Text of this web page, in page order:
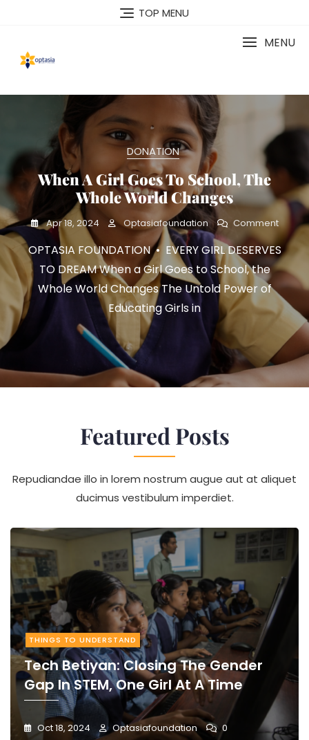
TOP MENU
MENU
DONATION
When A Girl Goes To School, The
Whole World Changes
Apr 18, 2024 Optasiafoundation CommentOn
When
A
Girl
Goes
To
The
Whole
World
OPTASIA FOUNDATION • EVERY GIRL DESERVES
TO DREAM When a Girl Goes to School, the
Whole World Changes The Untold Power of
Educating Girls in
Featured Posts
Repudiandae illo in lorem nostrum augue aut at aliquet
ducimus vestibulum imperdiet.
THINGS TO UNDERSTAND
Tech Betiyan: Closing The Gender
Gap In STEM, One Girl At A Time
Oct 18, 2024 Optasiafoundation 0